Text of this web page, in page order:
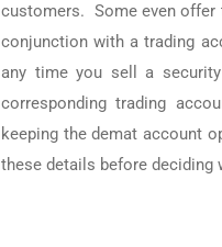
customers. Some even
conjunction with a trading
any time you sell a
corresponding trading
keeping the demat account
these details before deciding